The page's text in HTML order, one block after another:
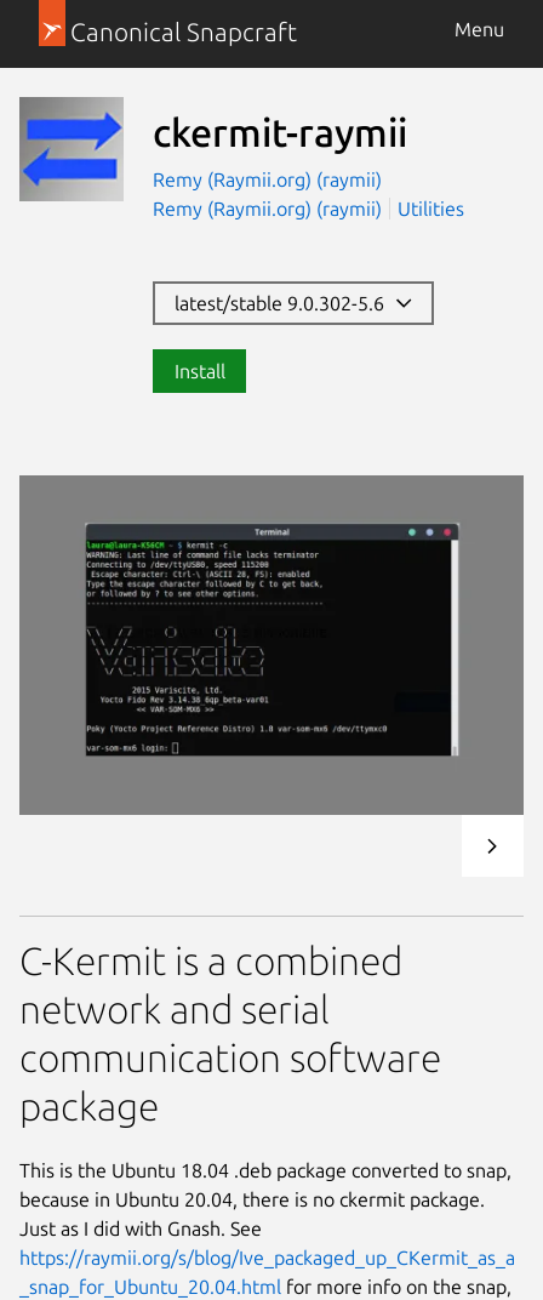
Canonical Snapcraft Menu
ckermit-raymii
Remy (Raymii.org) (raymii)
Remy (Raymii.org) (raymii)
Utilities
latest/stable 9.0.302-5.6
Install
C-Kermit is a combined
network and serial
communication software
package
This is the Ubuntu 18.04 .deb package converted to snap,
because in Ubuntu 20.04, there is no ckermit package.
Just as I did with Gnash. See
https://raymii.org/s/blog/Ive_packaged_up_CKermit_as_a
_snap_for_Ubuntu_20.04.html for more info on the snap,